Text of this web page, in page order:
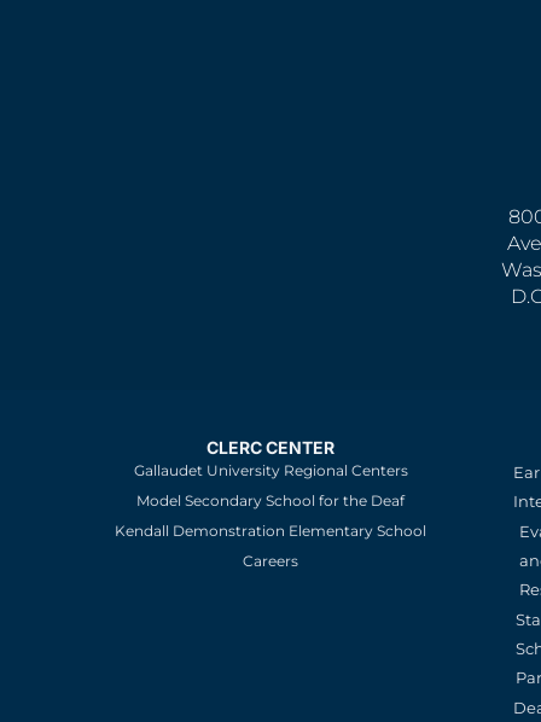
CLERC CENTER
Gallaudet University Regional Centers
Model Secondary School for the Deaf
Kendall Demonstration Elementary School
Careers